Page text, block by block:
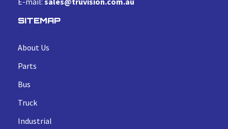
SITEMAP
About Us
Parts
Bus
Truck
Industrial